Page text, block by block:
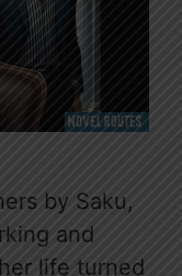
by Saku,
and
life turned